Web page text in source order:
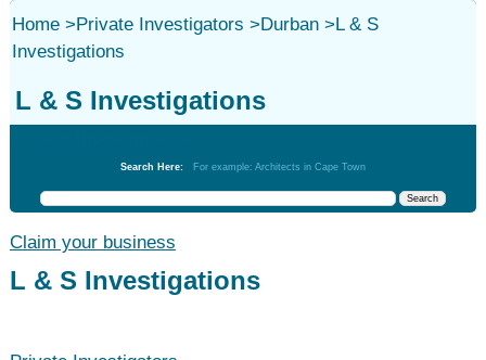
Home>Private Investigators >Durban>L & S
Investigations
L & S Investigations
Search Here: For example: Architects in Cape Town
Claim your business
L & S Investigations